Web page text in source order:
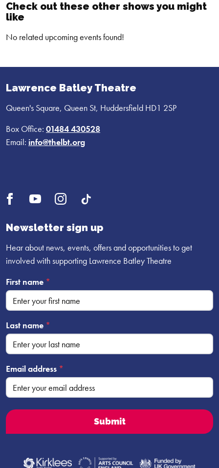
Check out these other shows you might
like
No related upcoming events found!
Lawrence Batley Theatre
Queen's Square, Queen St, Huddersfield HD1 2SP
Box Office: 01484 430528
Email: info@thelbt.org
Open
profile
Open
profile
Open
profile
Newsletter sign up
Hear about news, events, offers and opportunities to get
involved with supporting Lawrence Batley Theatre
First name *
Last name *
Email address *